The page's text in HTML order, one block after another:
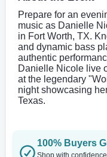
Prepare for an
music as Danielle
in Fort Worth, TX.
and dynamic bass
authentic
Danielle Nicole live
at the legendary
night showcasing
Texas.
100% Buyers
Shop with